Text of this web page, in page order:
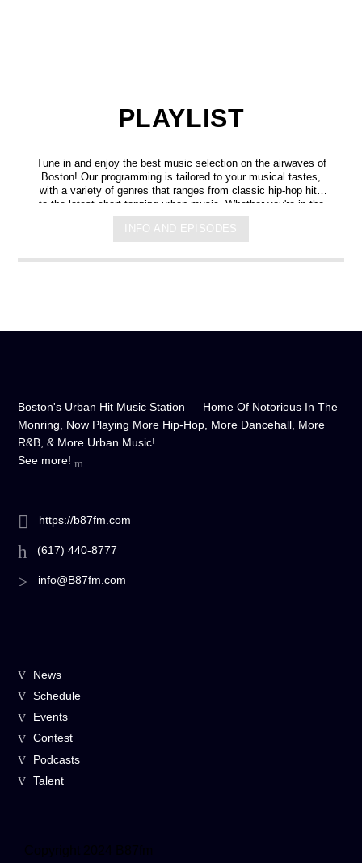
PLAYLIST
Tune in and enjoy the best music selection on the airwaves of
Boston! Our programming is tailored to your musical tastes,
with a variety of genres that ranges from classic hip-hop hits
to the latest chart-topping urban music. Whether you're in the
mood for some upbeat tracks or smooth grooves, we've got
you covered. You can listen to us anytime, anywhere, from
any device, and experience crystal-clear sound quality that will
make you feel like you're right in the on-air studio with us. So
INFO AND EPISODES
Boston's Urban Hit Music Station — Home Of Notorious In The
Monring, Now Playing More Hip-Hop, More Dancehall, More
R&B, & More Urban Music!
See more!
https://b87fm.com
(617) 440-8777
info@B87fm.com
News
Schedule
Events
Contest
Podcasts
Talent